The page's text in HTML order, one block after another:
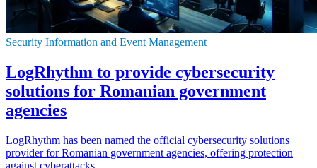
Security Information and Event Management
LogRhythm to provide cybersecurity
solutions for Romanian government
agencies
LogRhythm has been named the official cybersecurity solutions
provider for Romanian government agencies, offering protection
against cyberattacks.